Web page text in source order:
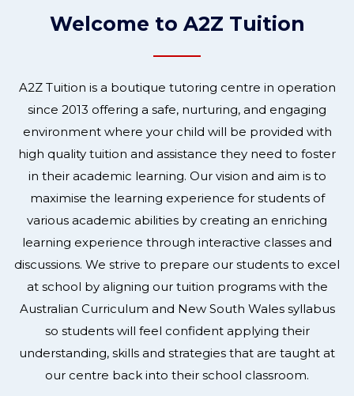
Welcome to A2Z Tuition
A2Z Tuition is a boutique tutoring centre in operation
since 2013 offering a safe, nurturing, and engaging
environment where your child will be provided with
high quality tuition and assistance they need to foster
in their academic learning. Our vision and aim is to
maximise the learning experience for students of
various academic abilities by creating an enriching
learning experience through interactive classes and
discussions. We strive to prepare our students to excel
at school by aligning our tuition programs with the
Australian Curriculum and New South Wales syllabus
so students will feel confident applying their
understanding, skills and strategies that are taught at
our centre back into their school classroom.